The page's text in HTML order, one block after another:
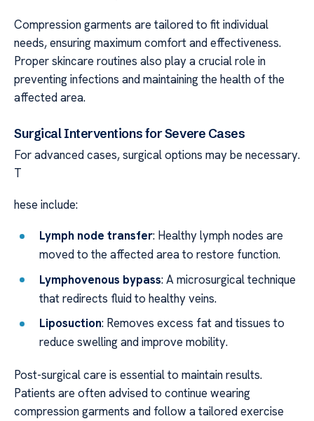
Compression garments are tailored to fit individual
needs, ensuring maximum comfort and effectiveness.
Proper skincare routines also play a crucial role in
preventing infections and maintaining the health of the
affected area.
Surgical Interventions for Severe Cases
For advanced cases, surgical options may be necessary.
T
hese include:
Lymph node transfer: Healthy lymph nodes are
moved to the affected area to restore function.
Lymphovenous bypass: A microsurgical technique
that redirects fluid to healthy veins.
Liposuction: Removes excess fat and tissues to
reduce swelling and improve mobility.
Post-surgical care is essential to maintain results.
Patients are often advised to continue wearing
compression garments and follow a tailored exercise